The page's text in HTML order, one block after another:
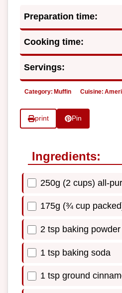
Preparation time:
Cooking time:
Servings:
Category: Muffin Cuisine:
print Pin
Ingredients:
250g (2 cups) all-
175g (¾ cup
2 tsp baking powder
1 tsp baking soda
1 tsp ground